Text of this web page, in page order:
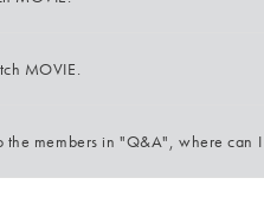
MOVIE.
the members in "Q&A", where can